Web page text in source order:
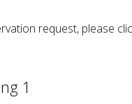
request, please
1